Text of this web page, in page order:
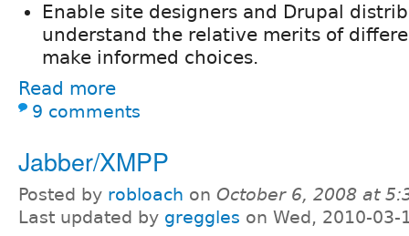
Enable site designers and Drupal
understand the relative merits of
make informed choices.
Read more
9 comments
Jabber/XMPP
Posted by robloach on October 6, 2008 at
Last updated by greggles on Wed, 2010-03-